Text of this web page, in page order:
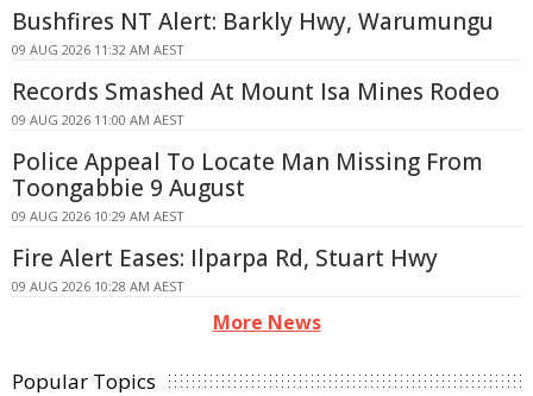
Bushfires NT Alert: Barkly Hwy, Warumungu
09 AUG 2026 11:32 AM AEST
Records Smashed At Mount Isa Mines Rodeo
09 AUG 2026 11:00 AM AEST
Police Appeal To Locate Man Missing From
Toongabbie 9 August
09 AUG 2026 10:29 AM AEST
Fire Alert Eases: Ilparpa Rd, Stuart Hwy
09 AUG 2026 10:28 AM AEST
More News
Popular Topics